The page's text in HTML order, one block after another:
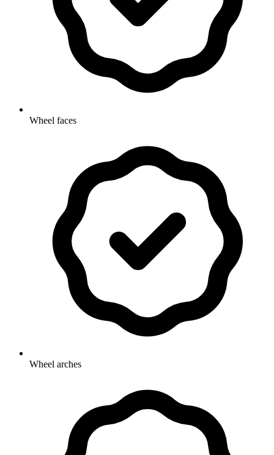
Wheel faces
Wheel arches